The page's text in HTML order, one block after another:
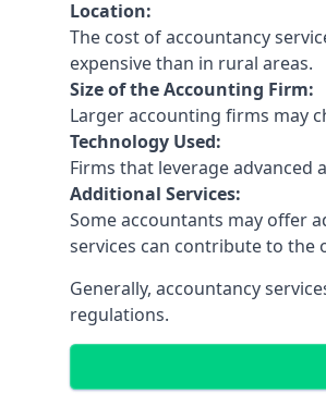
Location:
The cost of accountancy
expensive than in rural areas.
Size of the Accounting Firm:
Larger accounting firms may
Technology Used:
Firms that leverage
Additional Services:
Some accountants may offer
services can contribute to the
Generally, accountancy
regulations.